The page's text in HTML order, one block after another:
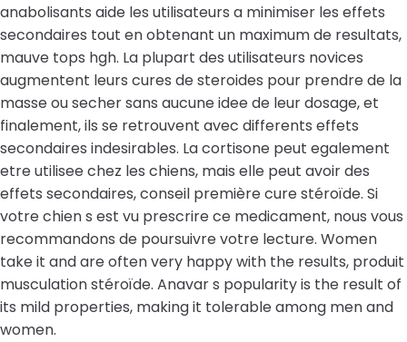
anabolisants aide les utilisateurs a minimiser les effets
secondaires tout en obtenant un maximum de resultats,
mauve tops hgh. La plupart des utilisateurs novices
augmentent leurs cures de steroides pour prendre de la
masse ou secher sans aucune idee de leur dosage, et
finalement, ils se retrouvent avec differents effets
secondaires indesirables. La cortisone peut egalement
etre utilisee chez les chiens, mais elle peut avoir des
effets secondaires, conseil première cure stéroïde. Si
votre chien s est vu prescrire ce medicament, nous vous
recommandons de poursuivre votre lecture. Women
take it and are often very happy with the results, produit
musculation stéroïde. Anavar s popularity is the result of
its mild properties, making it tolerable among men and
women.